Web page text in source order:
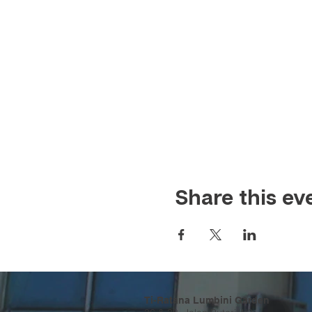
Share this
Ti-Ratana Lumbini Garden